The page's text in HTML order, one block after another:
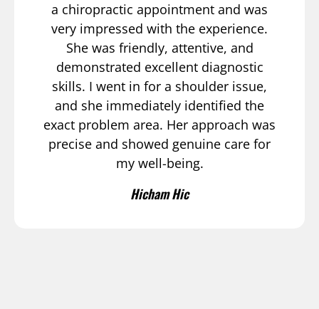
a chiropractic appointment and was
very impressed with the experience.
She was friendly, attentive, and
demonstrated excellent diagnostic
skills. I went in for a shoulder issue,
and she immediately identified the
exact problem area. Her approach was
precise and showed genuine care for
my well-being.
Hicham Hic